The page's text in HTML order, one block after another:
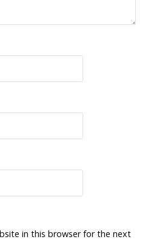
in this browser for the next